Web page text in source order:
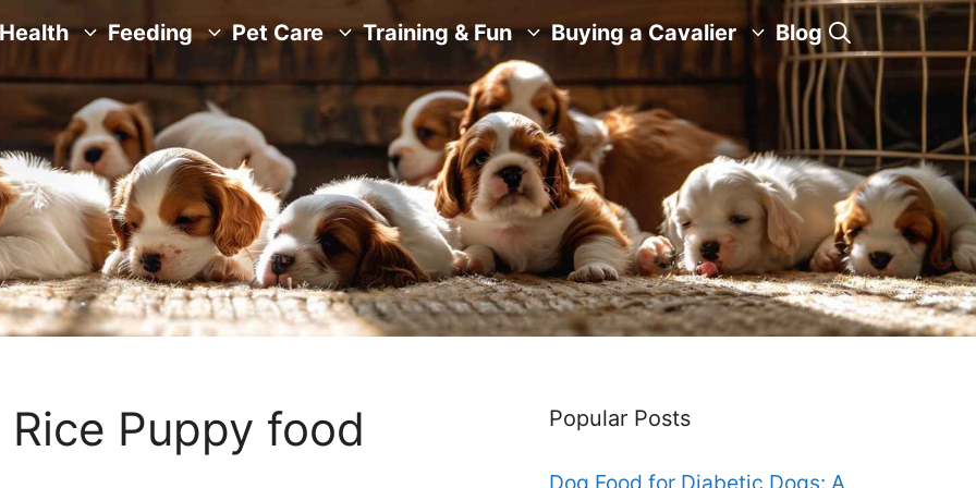
Health Feeding Pet Care Training & Fun Buying a Cavalier Blog
Puppy food
Popular Posts
Dog Food for Diabetic Dogs: A